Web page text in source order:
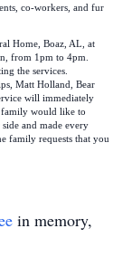
co-workers, and fur
Home, Boaz, AL, at
from 1pm to 4pm.
the services.
Matt Holland, Bear
will immediately
would like to
and made every
family requests that you
in memory,